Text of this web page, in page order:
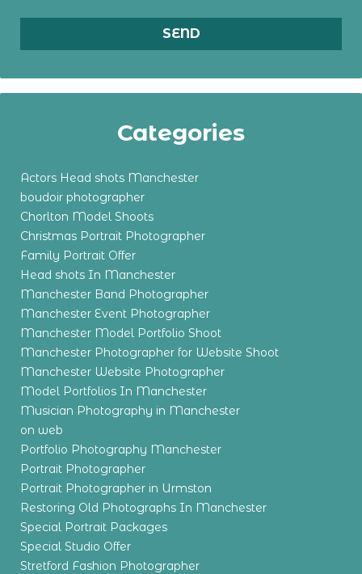
Categories
Actors Head shots Manchester
boudoir photographer
Chorlton Model Shoots
Christmas Portrait Photographer
Family Portrait Offer
Head shots In Manchester
Manchester Band Photographer
Manchester Event Photographer
Manchester Model Portfolio Shoot
Manchester Photographer for Website Shoot
Manchester Website Photographer
Model Portfolios In Manchester
Musician Photography in Manchester
on web
Portfolio Photography Manchester
Portrait Photographer
Portrait Photographer in Urmston
Restoring Old Photographs In Manchester
Special Portrait Packages
Special Studio Offer
Stretford Fashion Photographer